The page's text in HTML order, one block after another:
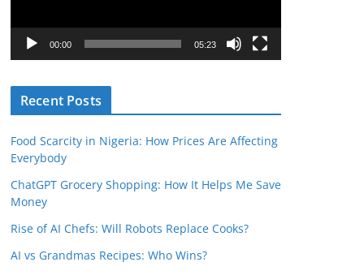
a
r
00:00 05:23
Recent Posts
Food Scarcity in Nigeria: How Prices Are Affecting
Everybody
ChatGPT Grocery Shopping: How It Helps Me Save
Money
Rise of AI Chefs: Will Robots Replace Cooks?
AI vs Grandmas Recipes: Who Wins?